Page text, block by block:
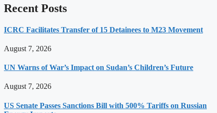
Recent Posts
ICRC Facilitates Transfer of 15 Detainees to M23 Movement
August 7, 2026
UN Warns of War’s Impact on Sudan’s Children’s Future
August 7, 2026
US Senate Passes Sanctions Bill with 500% Tariffs on Russian